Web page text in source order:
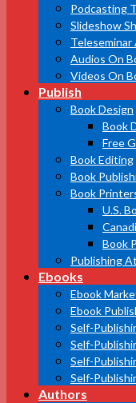
Podcasting
Slideshow
Teleseminar
Audios On
Videos On
Publish
Book Design
Book
Free
Book Editing
Book
Book
U.S.
Book
Publishing
Ebooks
Ebook
Ebook
Self-
Self-
Self-
Self-
Authors